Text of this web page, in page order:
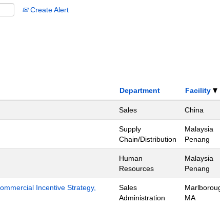
Create Alert
Department Facility
Sales China
Supply
Chain/Distribution
Malaysia
Penang
Human
Resources
Malaysia
Penang
Incentive Strategy,
Sales
Administration
MA